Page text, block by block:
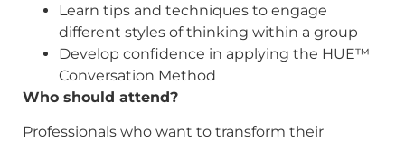
Learn tips and techniques to engage
different styles of thinking within a group
Develop confidence in applying the HUE™
Conversation Method
Who should attend?
Professionals who want to transform their